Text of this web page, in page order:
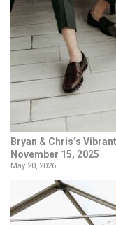
Bryan & Chris’s
November 15, 2025
May 20, 2026